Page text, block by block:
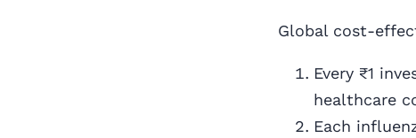
Global cost-
Every ₹1
healthcare
Each